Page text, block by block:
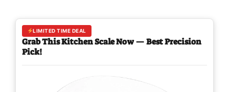
LIMITED TIME DEAL
Grab This Kitchen Scale Now — Best Precision
Pick!